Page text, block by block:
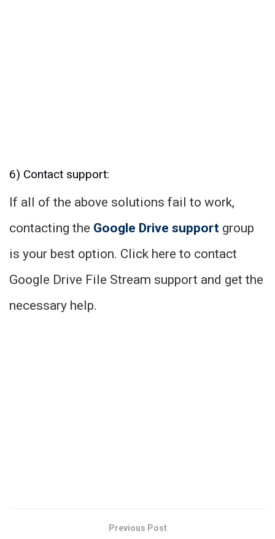
6) Contact support:
If all of the above solutions fail to work,
contacting the Google Drive support group
is your best option. Click here to contact
Google Drive File Stream support and get the
necessary help.
Previous Post